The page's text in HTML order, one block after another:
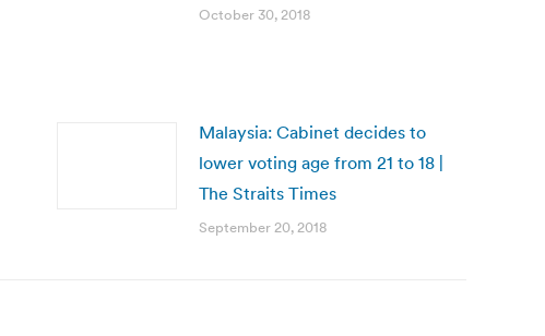
October 30, 2018
Malaysia: Cabinet decides to
lower voting age from 21 to 18 |
The Straits Times
September 20, 2018